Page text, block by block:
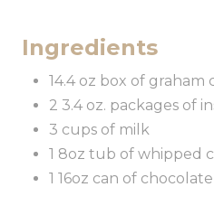
Ingredients
14.4 oz box of graham
2 3.4 oz. packages of
3 cups of milk
1 8oz tub of whipped
1 16oz can of